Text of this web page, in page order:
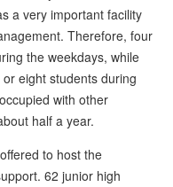
a very important facility
Therefore, four
the weekdays, while
eight students during
with other
half a year.
to host the
62 junior high